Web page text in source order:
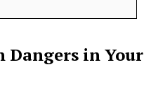
Dangers in Your